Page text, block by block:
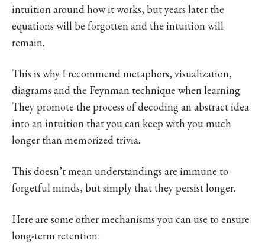
intuition around how it works, but years later the
equations will be forgotten and the intuition will
remain.
This is why I recommend metaphors, visualization,
diagrams and the Feynman technique when learning.
They promote the process of decoding an abstract idea
into an intuition that you can keep with you much
longer than memorized trivia.
This doesn’t mean understandings are immune to
forgetful minds, but simply that they persist longer.
Here are some other mechanisms you can use to ensure
long-term retention: